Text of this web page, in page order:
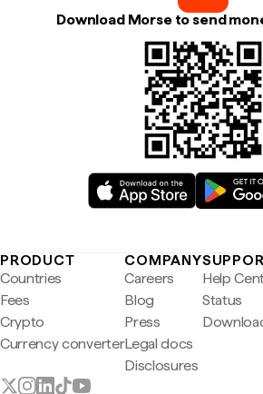
Download Morse to send
PRODUCT
Countries
Fees
Crypto
Currency converter
COMPANY
Careers
Blog
Press
Legal docs
Disclosures
Help
Status